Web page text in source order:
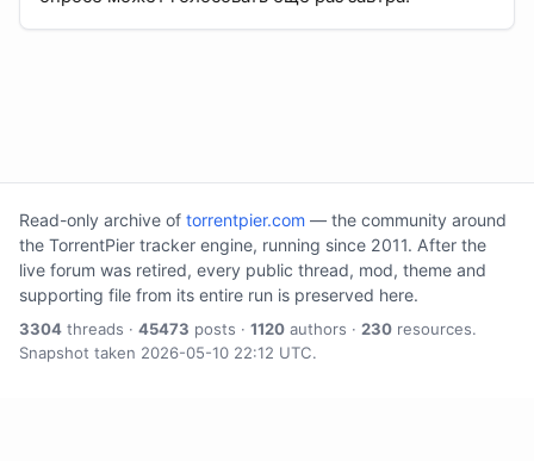
Read-only archive of torrentpier.com — the community around
the TorrentPier tracker engine, running since 2011. After the
live forum was retired, every public thread, mod, theme and
supporting file from its entire run is preserved here.
3304 threads · 45473 posts · 1120 authors · 230 resources.
Snapshot taken 2026-05-10 22:12 UTC.